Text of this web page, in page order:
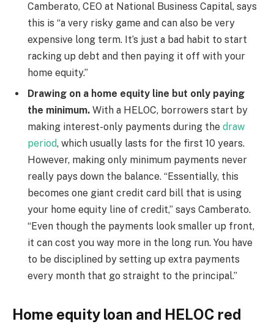
Camberato, CEO at National Business Capital, says
this is “a very risky game and can also be very
expensive long term. It’s just a bad habit to start
racking up debt and then paying it off with your
home equity.”
Drawing on a home equity line but only paying
the minimum. With a HELOC, borrowers start by
making interest-only payments during the draw
period, which usually lasts for the first 10 years.
However, making only minimum payments never
really pays down the balance. “Essentially, this
becomes one giant credit card bill that is using
your home equity line of credit,” says Camberato.
“Even though the payments look smaller up front,
it can cost you way more in the long run. You have
to be disciplined by setting up extra payments
every month that go straight to the principal.”
Home equity loan and HELOC red